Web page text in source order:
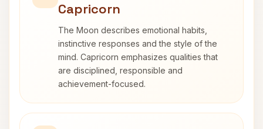
Capricorn
The Moon describes emotional habits,
instinctive responses and the style of the
mind. Capricorn emphasizes qualities that
are disciplined, responsible and
achievement-focused.